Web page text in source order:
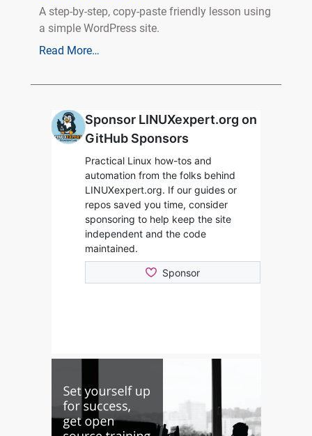
A step-by-step, copy-paste friendly lesson using
a simple WordPress site.
Read More…